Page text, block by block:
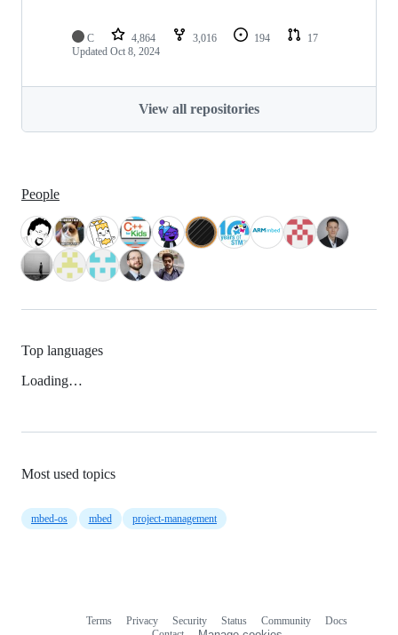
C 4,864 3,016 194
17
Updated Oct 8, 2024
View all repositories
People
Top languages
Loading…
Most used topics
mbed-os mbed project-management
Terms Privacy Security Status Community
Docs